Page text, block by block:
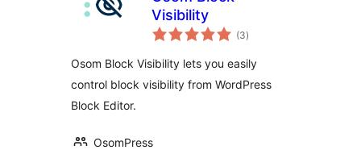
Visibility
(3total
ratings
)
Osom Block Visibility lets you easily
control block visibility from WordPress
Block Editor.
OsomPress